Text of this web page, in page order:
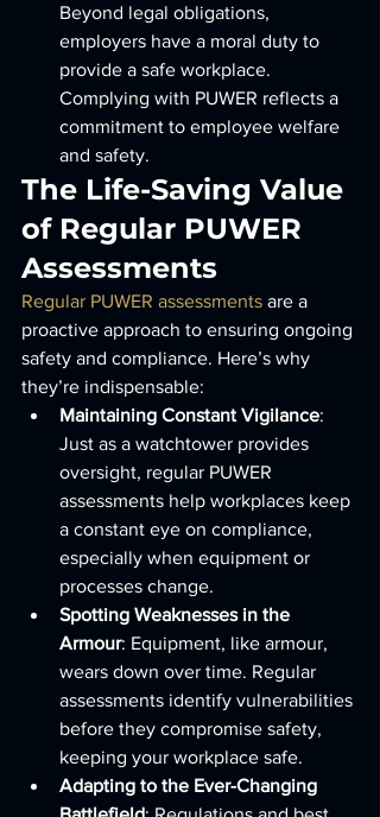
Beyond legal obligations,
employers have a moral duty to
provide a safe workplace.
Complying with PUWER reflects a
commitment to employee welfare
and safety.
The Life-Saving Value
of Regular PUWER
Assessments
Regular PUWER assessments are a
proactive approach to ensuring ongoing
safety and compliance. Here’s why
they’re indispensable:
Maintaining Constant Vigilance:
Just as a watchtower provides
oversight, regular PUWER
assessments help workplaces keep
a constant eye on compliance,
especially when equipment or
processes change.
Spotting Weaknesses in the
Armour: Equipment, like armour,
wears down over time. Regular
assessments identify vulnerabilities
before they compromise safety,
keeping your workplace safe.
Adapting to the Ever-Changing